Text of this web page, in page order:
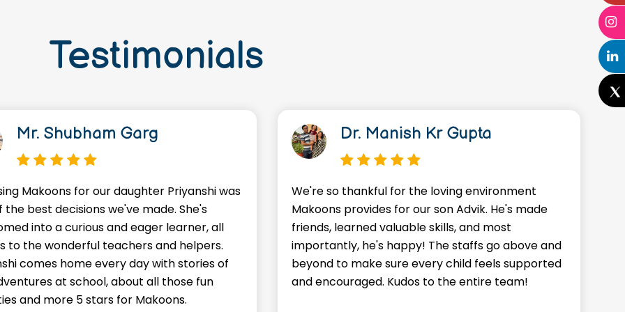
Testimonials
Mr. Shubham Garg
Makoons for our daughter Priyanshi was
the best decisions we've made. She's
into a curious and eager learner, all
to the wonderful teachers and helpers.
comes home every day with stories of
at school, about all those fun
and more 5 stars for Makoons.
Dr. Manish Kr Gupta
We're so thankful for the loving environment
Makoons provides for our son Advik. He's made
friends, learned valuable skills, and most
importantly, he's happy! The staffs go above and
beyond to make sure every child feels supported
and encouraged. Kudos to the entire team!